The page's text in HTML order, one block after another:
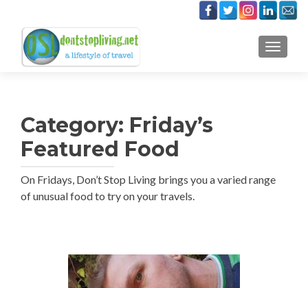
Category: Friday’s
Featured Food
On Fridays, Don’t Stop Living brings you a varied range
of unusual food to try on your travels.
Posts